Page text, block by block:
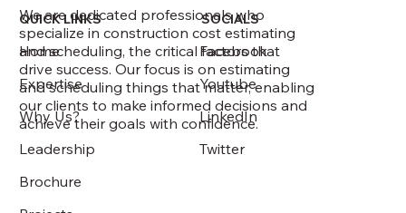
We are dedicated professionals who
specialize in construction cost estimating
and scheduling, the critical factors that
drive success. Our focus is on estimating
and scheduling things that matter, enabling
our clients to make informed decisions and
achieve their goals with confidence.
SOCIALS
Facebook
Youtube
LinkedIn
Twitter
QUICK LINKS
Home
Expertise
Why Us?
Leadership
Brochure